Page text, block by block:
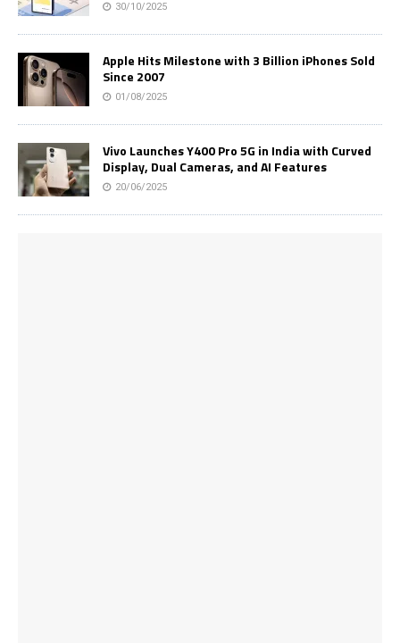
30/10/2025
Apple Hits Milestone with 3 Billion iPhones Sold
Since 2007
01/08/2025
Vivo Launches Y400 Pro 5G in India with Curved
Display, Dual Cameras, and AI Features
20/06/2025